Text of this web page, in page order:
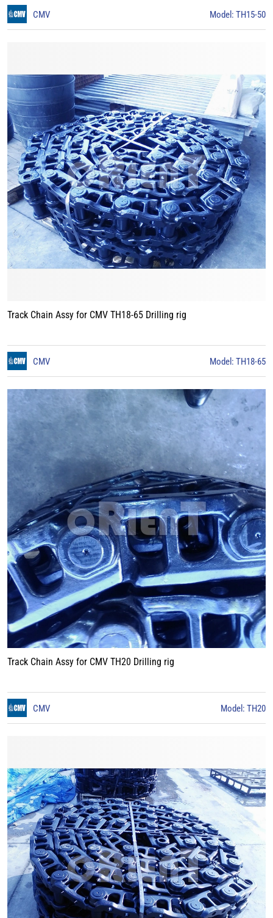
CMV Model: TH15-50
Track Chain Assy for CMV TH18-65 Drilling rig
CMV Model: TH18-65
Track Chain Assy for CMV TH20 Drilling rig
CMV Model: TH20